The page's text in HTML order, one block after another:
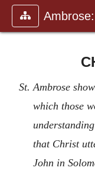
St. Ambrose
which those
that Christ
John in